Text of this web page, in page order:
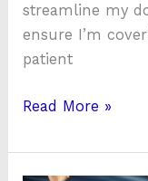
streamline my
ensure I’m
patient
Read More »